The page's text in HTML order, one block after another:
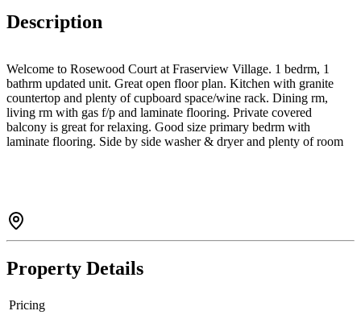
Description
Welcome to Rosewood Court at Fraserview Village. 1 bedrm, 1
bathrm updated unit. Great open floor plan. Kitchen with granite
countertop and plenty of cupboard space/wine rack. Dining rm,
living rm with gas f/p and laminate flooring. Private covered
balcony is great for relaxing. Good size primary bedrm with
laminate flooring. Side by side washer & dryer and plenty of room
underground & storage locker. Low maintenance fees covers hot
water & gas.
Property Details
Pricing